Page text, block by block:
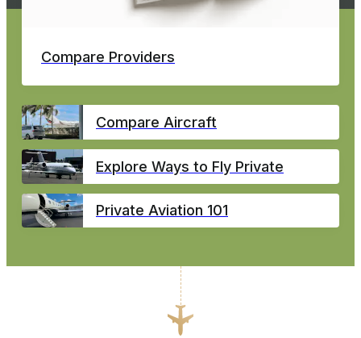
Compare Providers
Compare Aircraft
Explore Ways to Fly Private
Private Aviation 101